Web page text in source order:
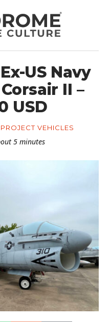
US Navy
II –
USD
PROJECT VEHICLES
5 minutes